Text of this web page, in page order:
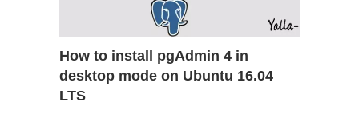
How to install pgAdmin 4 in
desktop mode on Ubuntu 16.04
LTS